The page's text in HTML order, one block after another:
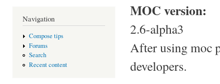
Navigation
Compose tips
Forums
Search
Recent content
MOC version:
2.6-alpha3
After using moc
developers.